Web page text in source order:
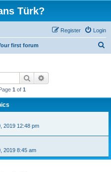
Türk?
Login
Register
first forum
Search
1 of 1
2019 12:48 pm
2019 8:45 am